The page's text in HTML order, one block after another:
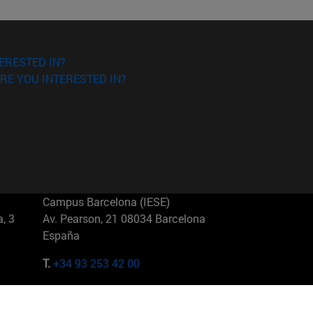
IN?
YOU INTERESTED IN?
3
Campus Barcelona (IESE)
Av. Pearson, 21 08034 Barcelona
España
T.+34 93 253 42 00